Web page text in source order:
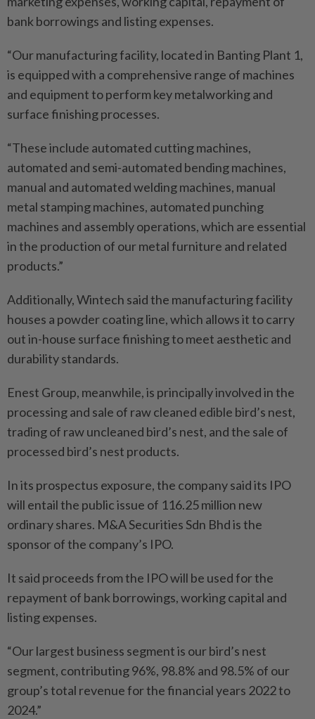
bank borrowings and listing expenses.
“Our manufacturing facility, located in Banting Plant 1,
is equipped with a comprehensive range of machines
and equipment to perform key metalworking and
surface finishing processes.
“These include automated cutting machines,
automated and semi-automated bending machines,
manual and automated welding machines, manual
metal stamping machines, automated punching
machines and assembly operations, which are essential
in the production of our metal furniture and related
products.”
Additionally, Wintech said the manufacturing facility
houses a powder coating line, which allows it to carry
out in-house surface finishing to meet aesthetic and
durability standards.
Enest Group, meanwhile, is principally involved in the
processing and sale of raw cleaned edible bird’s nest,
trading of raw uncleaned bird’s nest, and the sale of
processed bird’s nest products.
In its prospectus exposure, the company said its IPO
will entail the public issue of 116.25 million new
ordinary shares. M&A Securities Sdn Bhd is the
sponsor of the company’s IPO.
It said proceeds from the IPO will be used for the
repayment of bank borrowings, working capital and
listing expenses.
“Our largest business segment is our bird’s nest
segment, contributing 96%, 98.8% and 98.5% of our
group’s total revenue for the financial years 2022 to
2024.”